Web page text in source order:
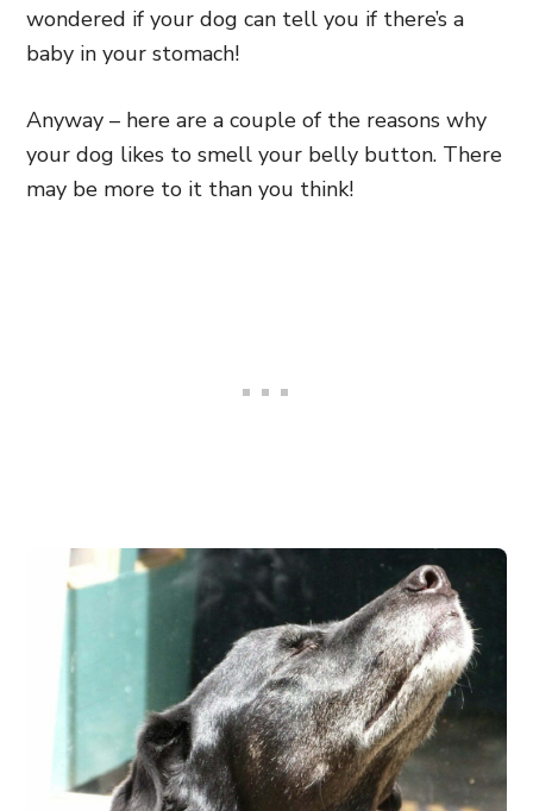
wondered if your dog can tell you if there’s a
baby in your stomach!
Anyway – here are a couple of the reasons why
your dog likes to smell your belly button. There
may be more to it than you think!